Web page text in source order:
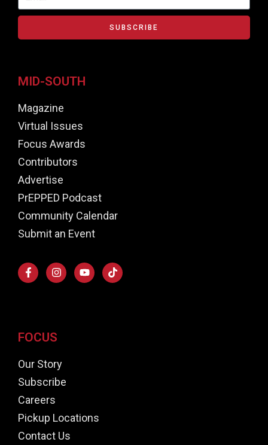
SUBSCRIBE
MID-SOUTH
Magazine
Virtual Issues
Focus Awards
Contributors
Advertise
PrEPPED Podcast
Community Calendar
Submit an Event
FOCUS
Our Story
Subscribe
Careers
Pickup Locations
Contact Us